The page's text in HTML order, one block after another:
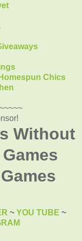
Chics
~ YOU TUBE ~